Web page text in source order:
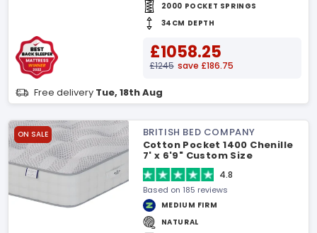
2000 POCKET SPRINGS
34CM DEPTH
£1058.25
£1245 save £186.75
Free delivery Tue, 18th Aug
ON SALE
BRITISH BED COMPANY
Cotton Pocket 1400 Chenille
7' x 6'9" Custom Size
Mattress
4.8
Based on 185 reviews
MEDIUM FIRM
NATURAL